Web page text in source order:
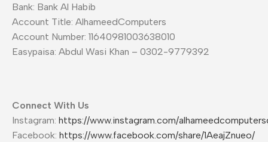
Bank: Bank Al Habib
Account Title: AlhameedComputers
Account Number: 11640981003638010
Easypaisa: Abdul Wasi Khan – 0302-9779392
Connect With Us
Instagram: https://www.instagram.com/
Facebook: https://www.facebook.com/share/1AeajZnueo/